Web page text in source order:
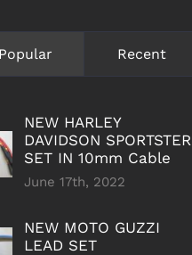
Popular Recent
NEW HARLEY
DAVIDSON SPORTSTER
SET IN 10mm Cable
June 17th, 2022
NEW MOTO GUZZI
LEAD SET